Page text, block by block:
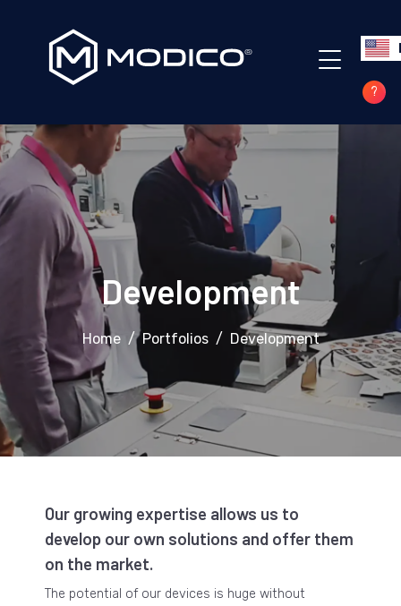
?
Development
Home Portfolios Development
Our growing expertise allows us to
develop our own solutions and offer them
on the market.
The potential of our devices is huge without